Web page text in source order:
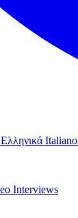
Ελληνικά Italiano
Interviews